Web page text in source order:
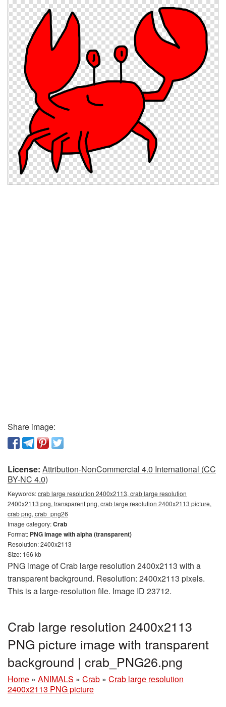
Share image:
License: Attribution-NonCommercial 4.0 International (CC
BY-NC 4.0)
Keywords:crab large resolution 2400x2113, crab large resolution
2400x2113 png, transparent png, crab large resolution 2400x2113 picture,
crab png, crab_png26
Image category:Crab
Format: PNG image with alpha (transparent)
Resolution: 2400x2113
Size: 166 kb
PNG image of Crab large resolution 2400x2113 with a
transparent background. Resolution: 2400x2113 pixels.
This is a large-resolution file. Image ID 23712.
Crab large resolution 2400x2113
PNG picture image with transparent
background | crab_PNG26.png
Home » ANIMALS » Crab » Crab large resolution
2400x2113 PNG picture